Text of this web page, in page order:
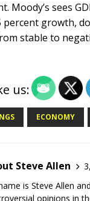
Moody’s sees
percent growth,
stable to
us:
ECONOMY
Steve Allen
is Steve Allen
opinions in